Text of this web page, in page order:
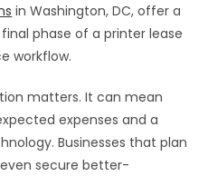
in Washington, DC, offer a
phase of a printer lease
workflow.
matters. It can mean
expenses and a
Businesses that plan
secure better-